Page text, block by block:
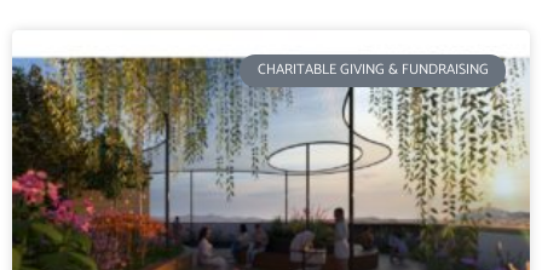
CHARITABLE GIVING & FUNDRAISING